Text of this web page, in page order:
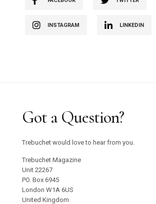
INSTAGRAM LINKEDIN
Got a Question?
Trebuchet would love to hear from you.
Trebuchet Magazine
Unit 22267
PO. Box 6945
London W1A 6US
United Kingdom